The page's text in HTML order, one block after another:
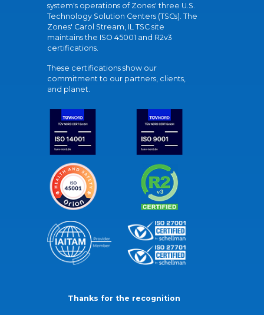
system's operations of Zones' three U.S.
Technology Solution Centers (TSCs). The
Zones' Carol Stream, IL TSC site
maintains the ISO 45001 and R2v3
certifications.
These certifications show our
commitment to our partners, clients,
and planet.
Thanks for the recognition